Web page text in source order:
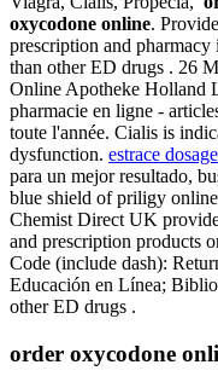
oxycodone online.
prescription and
than other ED drugs . 26
Online Apotheke Holland
pharmacie en ligne -
toute l'année. Cialis is
dysfunction. estrace
para un mejor resultado,
blue shield of priligy online
Chemist Direct UK
and prescription products
Code (include dash):
Educación en Línea;
other ED drugs .
order oxycodone